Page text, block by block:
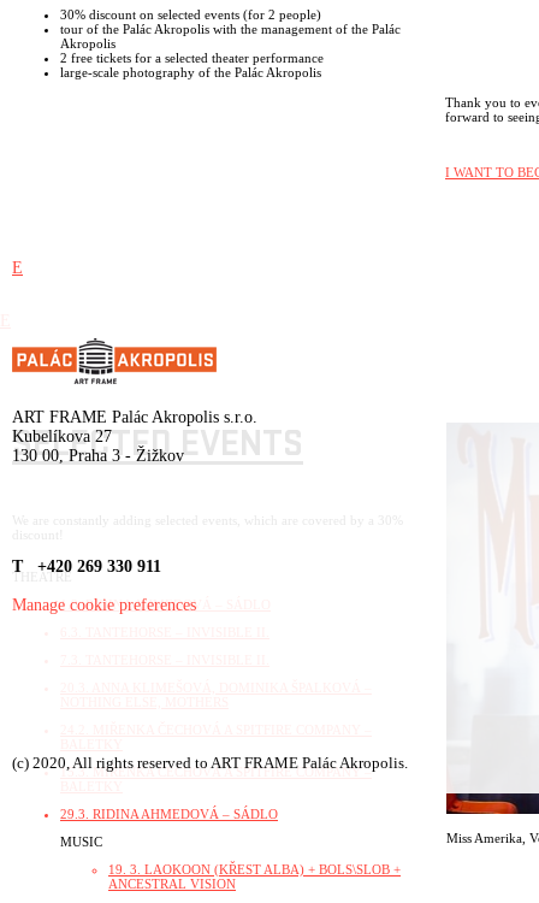
30% discount on selected events (for 2 people)
tour of the Palác Akropolis with the management of the Palác
Akropolis
2 free tickets for a selected theater performance
large-scale photography of the Palác Akropolis
Thank you to
forward to
I WANT TO
SELECTED EVENTS
We are constantly adding selected events, which are covered by a 30%
discount!
THEATRE
1.3. RIDINA AHMEDOVÁ – SÁDLO
15.3. MIŘENKA ČECHOVÁ A SPITFIRE COMPANY –
29.3. RIDINA AHMEDOVÁ – SÁDLO
MUSIC
19. 3. LAOKOON (KŘEST ALBA) + BOLS\SLOB +
ANCESTRAL VISION
Miss Amerika
E
ART FRAME Palác Akropolis s.r.o.
Kubelíkova 27
130 00, Praha 3 - Žižkov
T +420 269 330 911
Manage cookie preferences
(c) 2020, All rights reserved to ART FRAME Palác Akropolis.